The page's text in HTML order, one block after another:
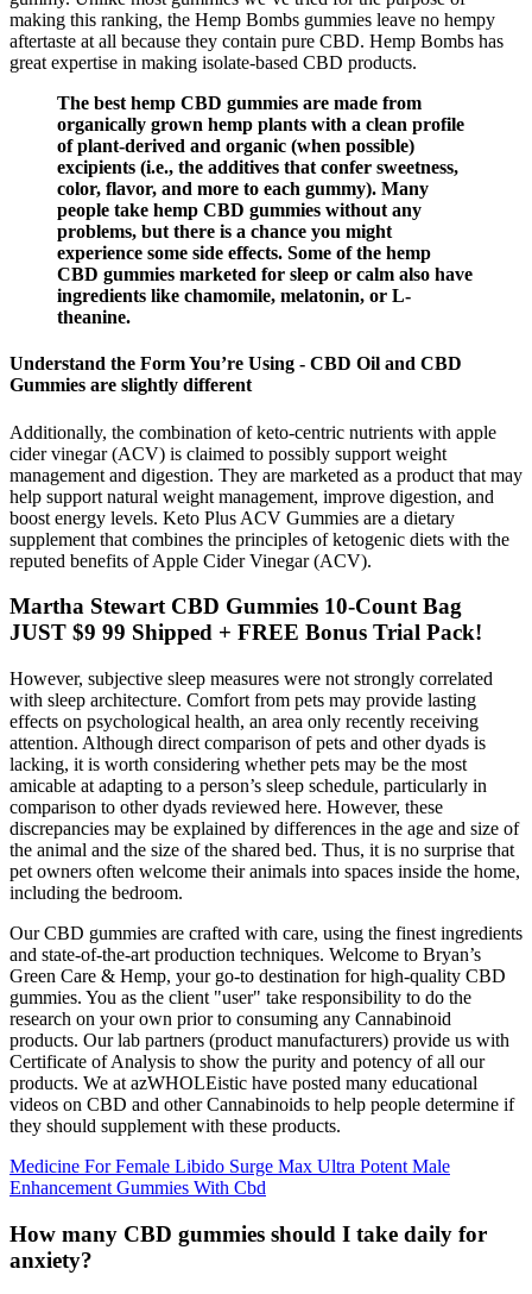
making this ranking, the Hemp Bombs gummies leave no hempy
aftertaste at all because they contain pure CBD. Hemp Bombs has
great expertise in making isolate-based CBD products.
The best hemp CBD gummies are made from
organically grown hemp plants with a clean profile
of plant-derived and organic (when possible)
excipients (i.e., the additives that confer sweetness,
color, flavor, and more to each gummy). Many
people take hemp CBD gummies without any
problems, but there is a chance you might
experience some side effects. Some of the hemp
CBD gummies marketed for sleep or calm also have
ingredients like chamomile, melatonin, or L-
theanine.
Understand the Form You’re Using - CBD Oil and CBD
Gummies are slightly different
Additionally, the combination of keto-centric nutrients with apple
cider vinegar (ACV) is claimed to possibly support weight
management and digestion. They are marketed as a product that may
help support natural weight management, improve digestion, and
boost energy levels. Keto Plus ACV Gummies are a dietary
supplement that combines the principles of ketogenic diets with the
reputed benefits of Apple Cider Vinegar (ACV).
Martha Stewart CBD Gummies 10-Count Bag
JUST $9 99 Shipped + FREE Bonus Trial Pack!
However, subjective sleep measures were not strongly correlated
with sleep architecture. Comfort from pets may provide lasting
effects on psychological health, an area only recently receiving
attention. Although direct comparison of pets and other dyads is
lacking, it is worth considering whether pets may be the most
amicable at adapting to a person’s sleep schedule, particularly in
comparison to other dyads reviewed here. However, these
discrepancies may be explained by differences in the age and size of
the animal and the size of the shared bed. Thus, it is no surprise that
pet owners often welcome their animals into spaces inside the home,
including the bedroom.
Our CBD gummies are crafted with care, using the finest ingredients
and state-of-the-art production techniques. Welcome to Bryan’s
Green Care & Hemp, your go-to destination for high-quality CBD
gummies. You as the client "user" take responsibility to do the
research on your own prior to consuming any Cannabinoid
products. Our lab partners (product manufacturers) provide us with
Certificate of Analysis to show the purity and potency of all our
products. We at azWHOLEistic have posted many educational
videos on CBD and other Cannabinoids to help people determine if
they should supplement with these products.
Medicine For Female Libido Surge Max Ultra Potent Male
Enhancement Gummies With Cbd
How many CBD gummies should I take daily for
anxiety?